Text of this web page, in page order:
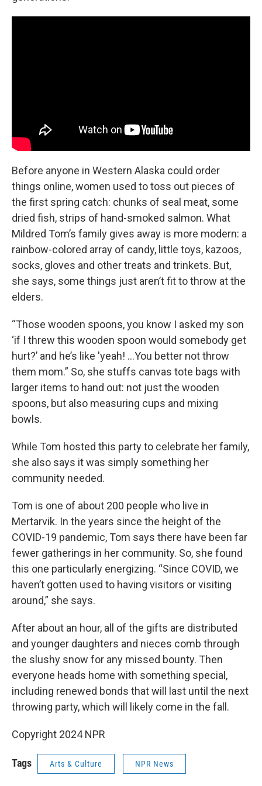
Before anyone in Western Alaska could order
things online, women used to toss out pieces of
the first spring catch: chunks of seal meat, some
dried fish, strips of hand-smoked salmon. What
Mildred Tom’s family gives away is more modern: a
rainbow-colored array of candy, little toys, kazoos,
socks, gloves and other treats and trinkets. But,
she says, some things just aren’t fit to throw at the
elders.
“Those wooden spoons, you know I asked my son
‘if I threw this wooden spoon would somebody get
hurt?’ and he’s like 'yeah! ...You better not throw
them mom.” So, she stuffs canvas tote bags with
larger items to hand out: not just the wooden
spoons, but also measuring cups and mixing
bowls.
While Tom hosted this party to celebrate her family,
she also says it was simply something her
community needed.
Tom is one of about 200 people who live in
Mertarvik. In the years since the height of the
COVID-19 pandemic, Tom says there have been far
fewer gatherings in her community. So, she found
this one particularly energizing. “Since COVID, we
haven’t gotten used to having visitors or visiting
around,” she says.
After about an hour, all of the gifts are distributed
and younger daughters and nieces comb through
the slushy snow for any missed bounty. Then
everyone heads home with something special,
including renewed bonds that will last until the next
throwing party, which will likely come in the fall.
Copyright 2024 NPR
Tags Arts & Culture NPR News